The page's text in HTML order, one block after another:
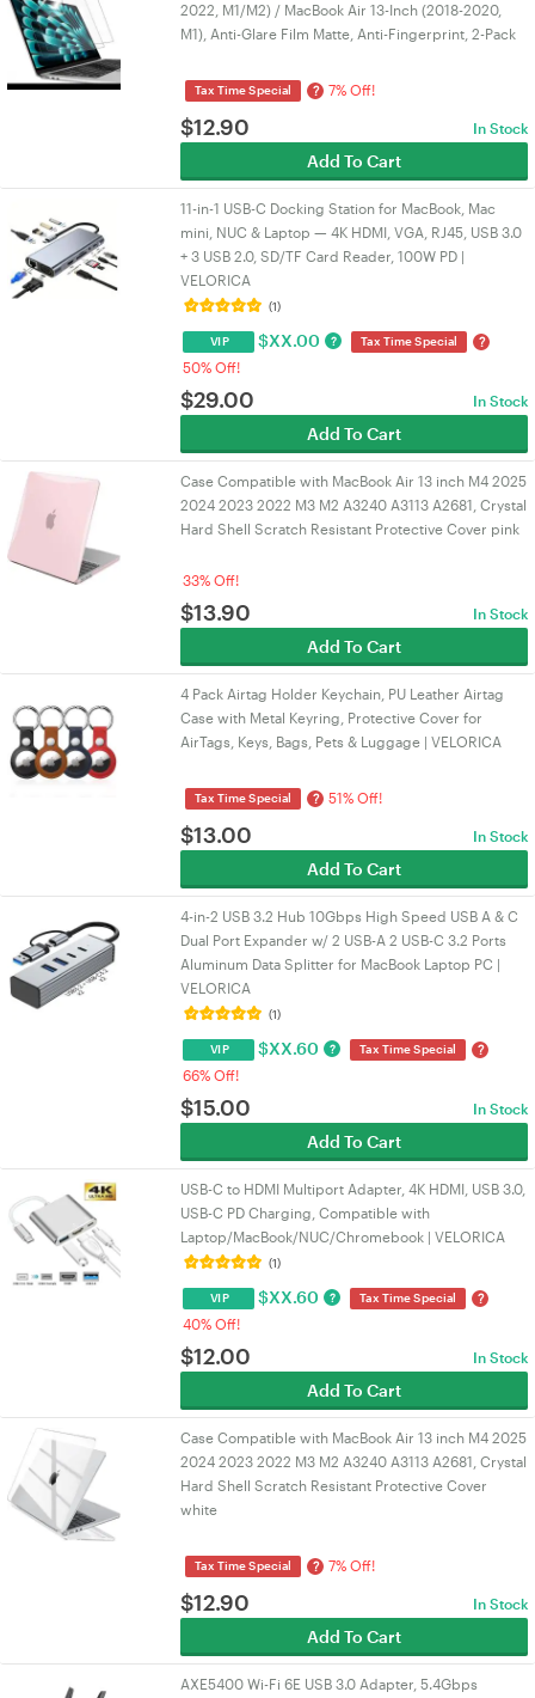
2022, M1/M2) / MacBook Air 13-Inch (2018-2020,
M1), Anti-Glare Film Matte, Anti-Fingerprint, 2-Pack
Tax Time Special ? 7% Off!
$12.90 In Stock
Add To Cart
11-in-1 USB-C Docking Station for MacBook, Mac
mini, NUC & Laptop — 4K HDMI, VGA, RJ45, USB 3.0
+ 3 USB 2.0, SD/TF Card Reader, 100W PD |
VELORICA
(1)
VIP $XX.00 ? Tax Time Special ?
50% Off!
$29.00 In Stock
Add To Cart
Case Compatible with MacBook Air 13 inch M4 2025
2024 2023 2022 M3 M2 A3240 A3113 A2681, Crystal
Hard Shell Scratch Resistant Protective Cover pink
33% Off!
$13.90 In Stock
Add To Cart
4 Pack Airtag Holder Keychain, PU Leather Airtag
Case with Metal Keyring, Protective Cover for
AirTags, Keys, Bags, Pets & Luggage | VELORICA
Tax Time Special ? 51% Off!
$13.00 In Stock
Add To Cart
4-in-2 USB 3.2 Hub 10Gbps High Speed USB A & C
Dual Port Expander w/ 2 USB-A 2 USB-C 3.2 Ports
Aluminum Data Splitter for MacBook Laptop PC |
VELORICA
(1)
VIP $XX.60 ? Tax Time Special ?
66% Off!
$15.00 In Stock
Add To Cart
USB-C to HDMI Multiport Adapter, 4K HDMI, USB 3.0,
USB-C PD Charging, Compatible with
Laptop/MacBook/NUC/Chromebook | VELORICA
(1)
VIP $XX.60 ? Tax Time Special ?
40% Off!
$12.00 In Stock
Add To Cart
Case Compatible with MacBook Air 13 inch M4 2025
2024 2023 2022 M3 M2 A3240 A3113 A2681, Crystal
Hard Shell Scratch Resistant Protective Cover
white
Tax Time Special ? 7% Off!
$12.90 In Stock
Add To Cart
AXE5400 Wi-Fi 6E USB 3.0 Adapter, 5.4Gbps